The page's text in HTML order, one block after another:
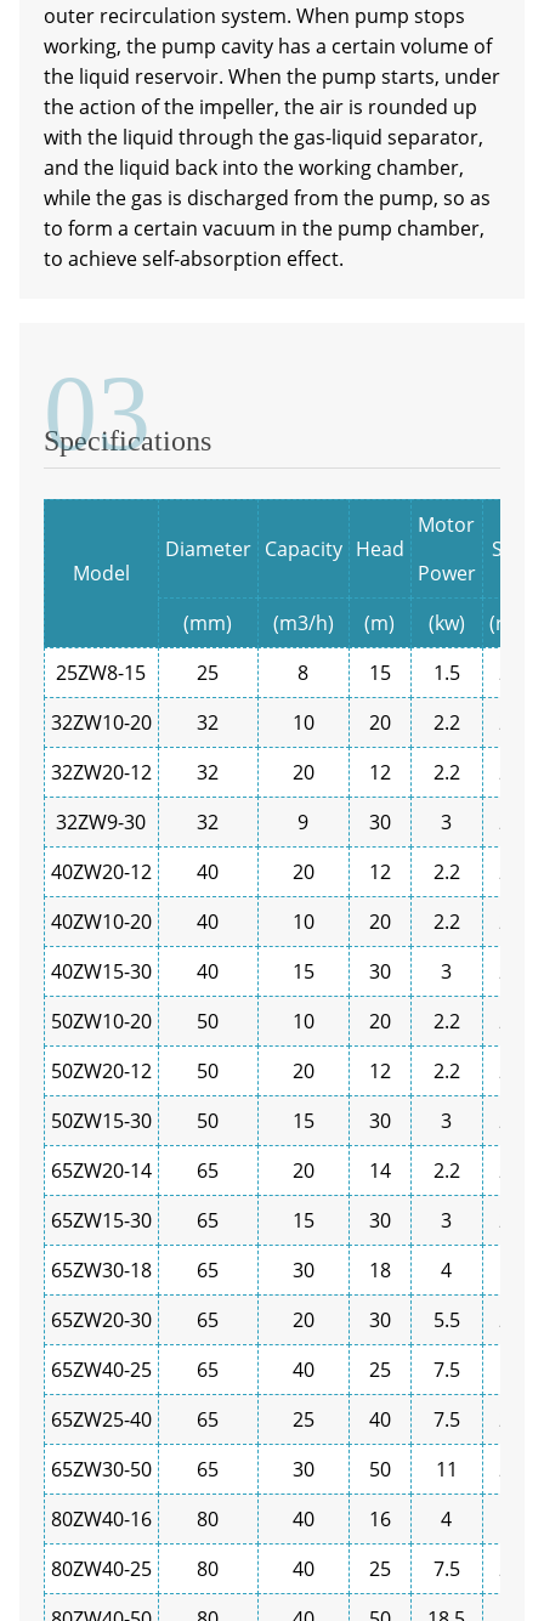
outer recirculation system. When pump stops
working, the pump cavity has a certain volume of
the liquid reservoir. When the pump starts, under
the action of the impeller, the air is rounded up
with the liquid through the gas-liquid separator,
and the liquid back into the working chamber,
while the gas is discharged from the pump, so as
to form a certain vacuum in the pump chamber,
to achieve self-absorption effect.
03
Specifications
Model
Diameter Capacity Head
Motor
Power
(mm) (m3/h) (m) (kw)
(r/
25ZW8-15
25 8 15 1.5
2900
32ZW10-20
32 10 20 2.2
2900
32ZW20-12
32 20 12 2.2
2900
32ZW9-30
32 9 30 3
2900
40ZW20-12
40 20 12 2.2
2900
40ZW10-20
40 10 20 2.2
2900
40ZW15-30
40 15 30 3
2900
50ZW10-20
50 10 20 2.2
2900
50ZW20-12
50 20 12 2.2
2900
50ZW15-30
50 15 30 3
2900
65ZW20-14
65 20 14 2.2
2900
65ZW15-30
65 15 30 3
2900
65ZW30-18
65 30 18 4
65ZW20-30
65 20 30 5.5
2900
65ZW40-25
65 40 25 7.5
65ZW25-40
65 25 40 7.5
2900
65ZW30-50
65 30 50 11
2900
80ZW40-16
80 40 16 4
80ZW40-25
80 40 25 7.5
2900